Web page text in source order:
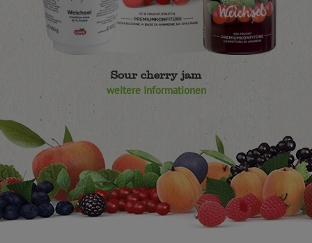
Sour cherry jam
weitere Informationen